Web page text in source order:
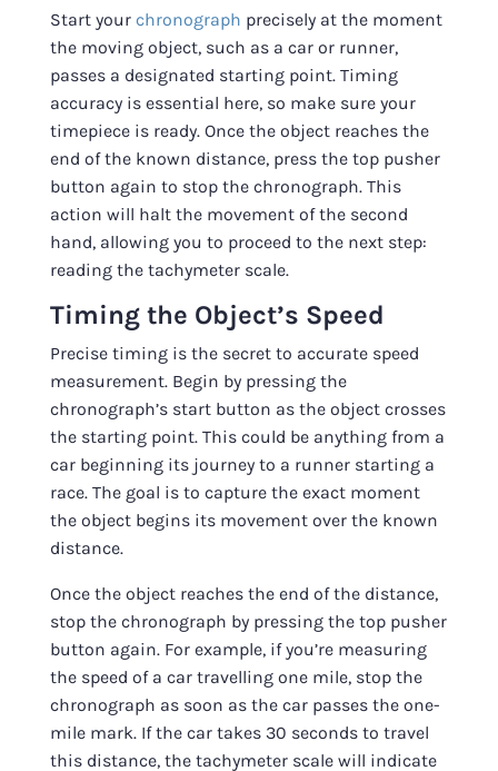
Start your chronograph precisely at the moment
the moving object, such as a car or runner,
passes a designated starting point. Timing
accuracy is essential here, so make sure your
timepiece is ready. Once the object reaches the
end of the known distance, press the top pusher
button again to stop the chronograph. This
action will halt the movement of the second
hand, allowing you to proceed to the next step:
reading the tachymeter scale.
Timing the Object’s Speed
Precise timing is the secret to accurate speed
measurement. Begin by pressing the
chronograph’s start button as the object crosses
the starting point. This could be anything from a
car beginning its journey to a runner starting a
race. The goal is to capture the exact moment
the object begins its movement over the known
distance.
Once the object reaches the end of the distance,
stop the chronograph by pressing the top pusher
button again. For example, if you’re measuring
the speed of a car travelling one mile, stop the
chronograph as soon as the car passes the one-
mile mark. If the car takes 30 seconds to travel
this distance, the tachymeter scale will indicate